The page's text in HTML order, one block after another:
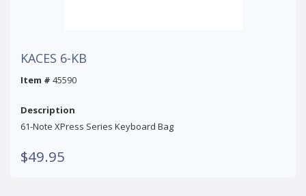
KACES 6-KB
Item # 45590
Description
61-Note XPress Series Keyboard Bag
$49.95